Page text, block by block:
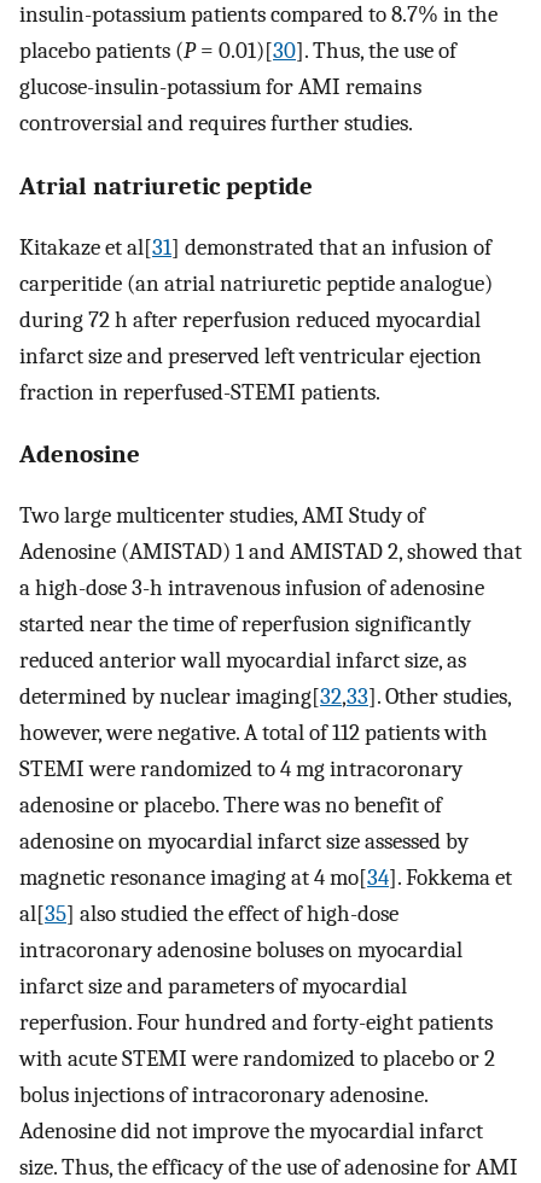
insulin-potassium patients compared to 8.7% in the
placebo patients (P= 0.01)[30]. Thus, the use of
glucose-insulin-potassium for AMI remains
controversial and requires further studies.
Atrial natriuretic peptide
Kitakaze et al[31] demonstrated that an infusion of
carperitide (an atrial natriuretic peptide analogue)
during 72 h after reperfusion reduced myocardial
infarct size and preserved left ventricular ejection
fraction in reperfused-STEMI patients.
Adenosine
Two large multicenter studies, AMI Study of
Adenosine (AMISTAD) 1 and AMISTAD 2, showed that
a high-dose 3-h intravenous infusion of adenosine
started near the time of reperfusion significantly
reduced anterior wall myocardial infarct size, as
determined by nuclear imaging[32,33]. Other studies,
however, were negative. A total of 112 patients with
STEMI were randomized to 4 mg intracoronary
adenosine or placebo. There was no benefit of
adenosine on myocardial infarct size assessed by
magnetic resonance imaging at 4 mo[34]. Fokkema et
al[35] also studied the effect of high-dose
intracoronary adenosine boluses on myocardial
infarct size and parameters of myocardial
reperfusion. Four hundred and forty-eight patients
with acute STEMI were randomized to placebo or 2
bolus injections of intracoronary adenosine.
Adenosine did not improve the myocardial infarct
size. Thus, the efficacy of the use of adenosine for AMI